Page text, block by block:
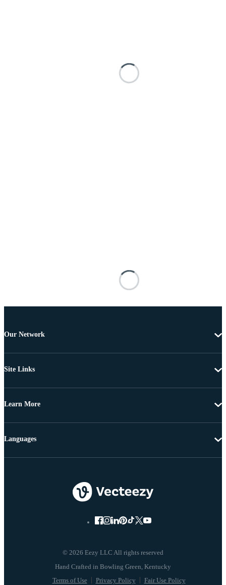
Our Network
Site Links
Learn More
© 2026 Eezy LLC All rights reserved
Terms of Use Privacy Policy Fair Use Policy
Languages